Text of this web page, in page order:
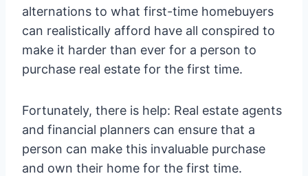
alternations to what first-time homebuyers
can realistically afford have all conspired to
make it harder than ever for a person to
purchase real estate for the first time.
Fortunately, there is help: Real estate agents
and financial planners can ensure that a
person can make this invaluable purchase
and own their home for the first time.